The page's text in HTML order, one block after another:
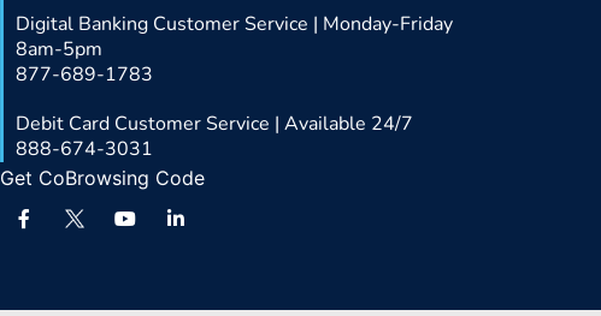
Digital Banking Customer Service | Monday-Friday
8am-5pm
877-689-1783
Debit Card Customer Service | Available 24/7
888-674-3031
Get CoBrowsing Code
a
o
i